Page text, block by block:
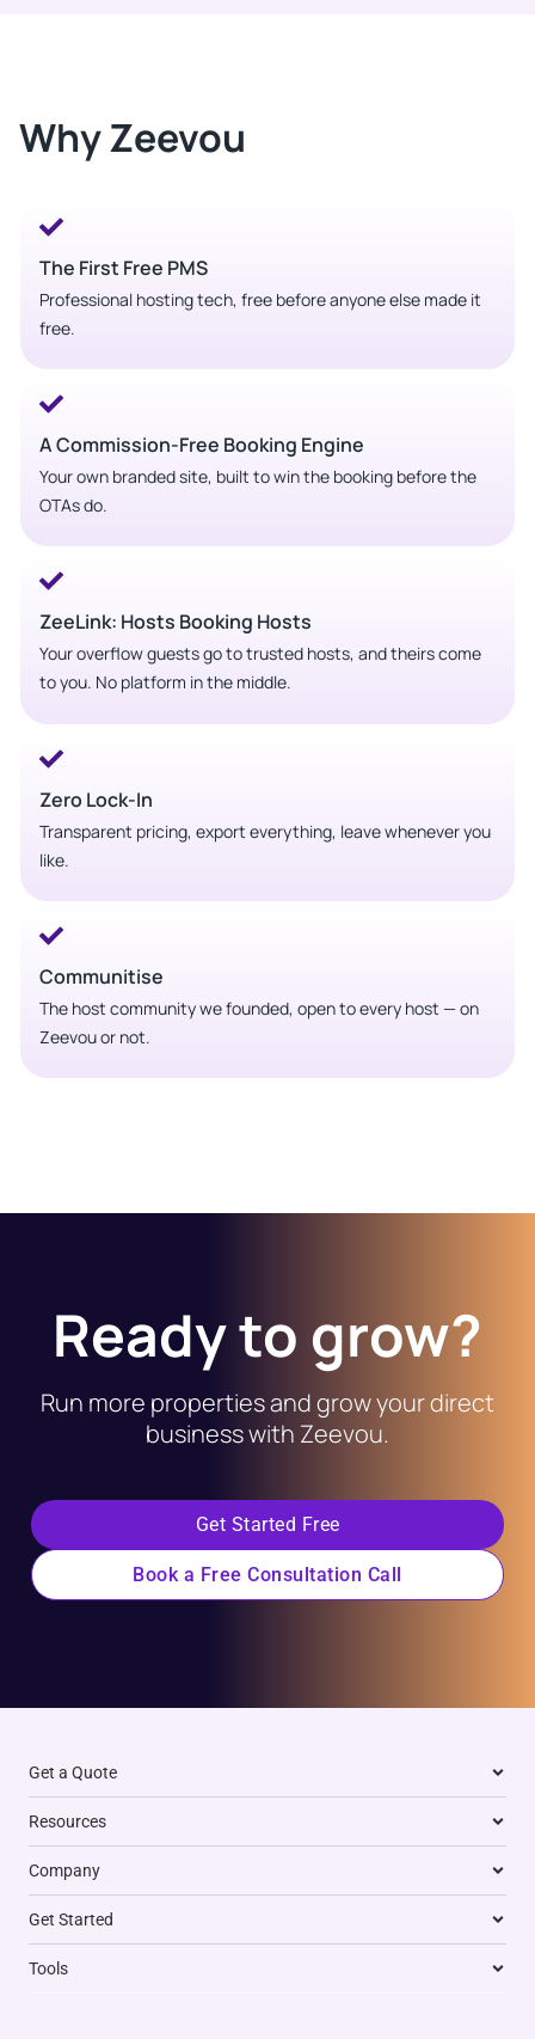
Why Zeevou
The First Free PMS
Professional hosting tech, free before anyone else made it
free.
A Commission-Free Booking Engine
Your own branded site, built to win the booking before the
OTAs do.
ZeeLink: Hosts Booking Hosts
Your overflow guests go to trusted hosts, and theirs come
to you. No platform in the middle.
Zero Lock-In
Transparent pricing, export everything, leave whenever you
like.
Communitise
The host community we founded, open to every host — on
Zeevou or not.
Ready to grow?
Run more properties and grow your direct
business with Zeevou.
Get Started Free
Book a Free Consultation Call
Get a Quote
Resources
Company
Get Started
Tools